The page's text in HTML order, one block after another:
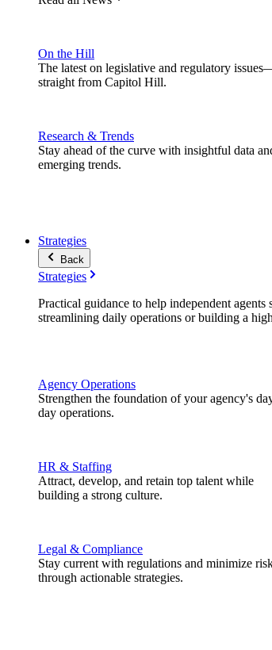
On the Hill
The latest on legislative and regulatory
straight from Capitol Hill.
Research & Trends
Stay ahead of the curve with insightful data
emerging trends.
Strategies
Back
Strategies
Practical guidance to help independent
streamlining daily operations or building a
Agency Operations
Strengthen the foundation of your agency's
day operations.
HR & Staffing
Attract, develop, and retain top talent while
building a strong culture.
Legal & Compliance
Stay current with regulations and minimize
through actionable strategies.